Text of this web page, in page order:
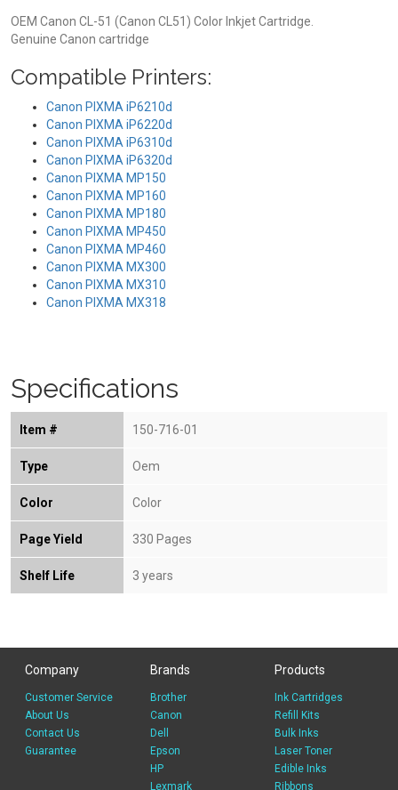
OEM Canon CL-51 (Canon CL51) Color Inkjet Cartridge.
Genuine Canon cartridge
Compatible Printers:
Canon PIXMA iP6210d
Canon PIXMA iP6220d
Canon PIXMA iP6310d
Canon PIXMA iP6320d
Canon PIXMA MP150
Canon PIXMA MP160
Canon PIXMA MP180
Canon PIXMA MP450
Canon PIXMA MP460
Canon PIXMA MX300
Canon PIXMA MX310
Canon PIXMA MX318
Specifications
Item # 150-716-01
Type Oem
Color Color
Page Yield 330 Pages
Shelf Life 3 years
Company
Customer Service
About Us
Contact Us
Guarantee
Brands
Brother
Canon
Dell
Epson
HP
Lexmark
Products
Ink Cartridges
Refill Kits
Bulk Inks
Laser Toner
Edible Inks
Ribbons